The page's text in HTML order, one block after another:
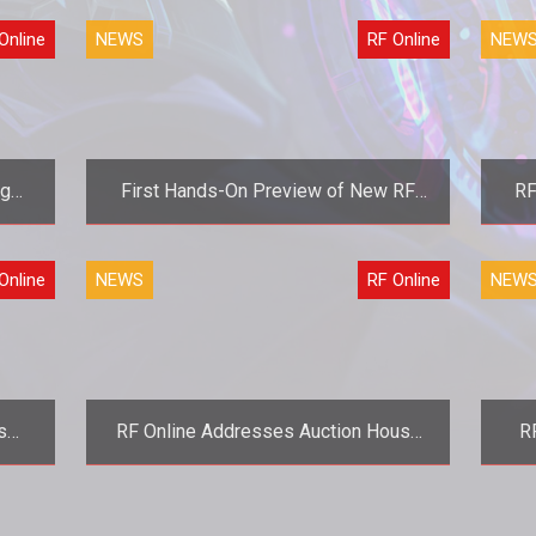
version still available</strong>
NEWS RF Online
First Hands-On Preview of New RF
Online Content at Connect 08
<strong>The first taste is free.
NEWS
NEWS RF Online
RF Online Addresses Auction House
Crashes
NEWS